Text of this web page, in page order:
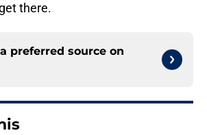
there.
preferred source on